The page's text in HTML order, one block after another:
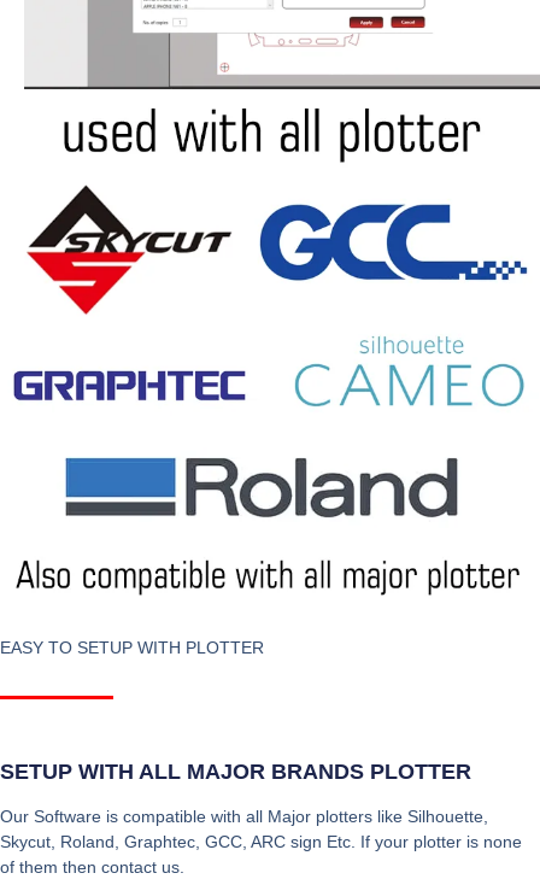
EASY TO SETUP WITH PLOTTER
SETUP WITH ALL MAJOR BRANDS PLOTTER
Our Software is compatible with all Major plotters like Silhouette,
Skycut, Roland, Graphtec, GCC, ARC sign Etc. If your plotter is none
of them then contact us.